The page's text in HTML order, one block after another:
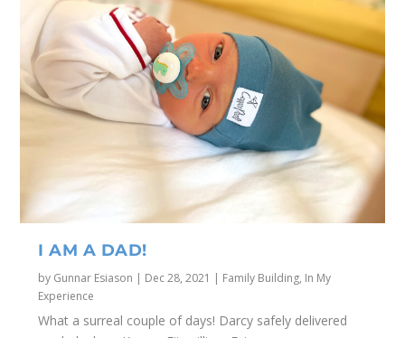
I AM A DAD!
by Gunnar Esiason | Dec 28, 2021 | Family Building, In My
Experience
What a surreal couple of days! Darcy safely delivered